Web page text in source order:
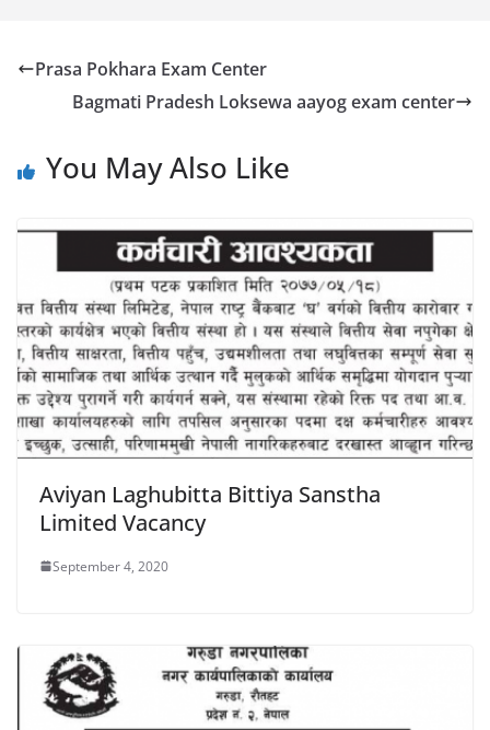
Prasa Pokhara Exam Center
Bagmati Pradesh Loksewa aayog exam center
You May Also Like
Aviyan Laghubitta Bittiya Sanstha
Limited Vacancy
September 4, 2020